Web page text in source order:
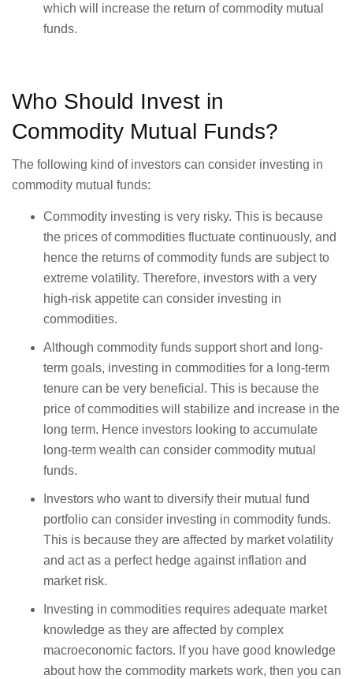
which will increase the return of commodity mutual
funds.
Who Should Invest in
Commodity Mutual Funds?
The following kind of investors can consider investing in
commodity mutual funds:
Commodity investing is very risky. This is because
the prices of commodities fluctuate continuously, and
hence the returns of commodity funds are subject to
extreme volatility. Therefore, investors with a very
high-risk appetite can consider investing in
commodities.
Although commodity funds support short and long-
term goals, investing in commodities for a long-term
tenure can be very beneficial. This is because the
price of commodities will stabilize and increase in the
long term. Hence investors looking to accumulate
long-term wealth can consider commodity mutual
funds.
Investors who want to diversify their mutual fund
portfolio can consider investing in commodity funds.
This is because they are affected by market volatility
and act as a perfect hedge against inflation and
market risk.
Investing in commodities requires adequate market
knowledge as they are affected by complex
macroeconomic factors. If you have good knowledge
about how the commodity markets work, then you can